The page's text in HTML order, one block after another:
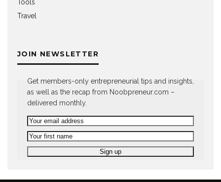
Tools
Travel
JOIN NEWSLETTER
Get members-only entrepreneurial tips and insights,
as well as the recap from Noobpreneur.com –
delivered monthly.